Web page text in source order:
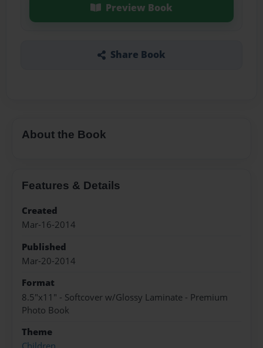
Preview Book
Share Book
About the Book
Features & Details
Created
Mar-16-2014
Published
Mar-20-2014
Format
8.5"x11" - Softcover w/Glossy Laminate - Premium
Photo Book
Theme